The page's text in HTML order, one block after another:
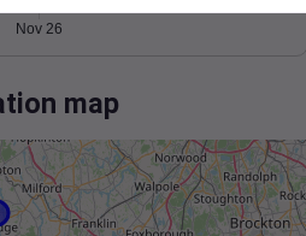
Nov 26
map